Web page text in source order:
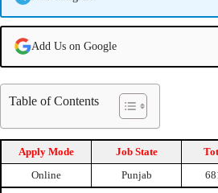
Add Us on Google
Table of Contents
Apply Mode Job State
Online
Punjab